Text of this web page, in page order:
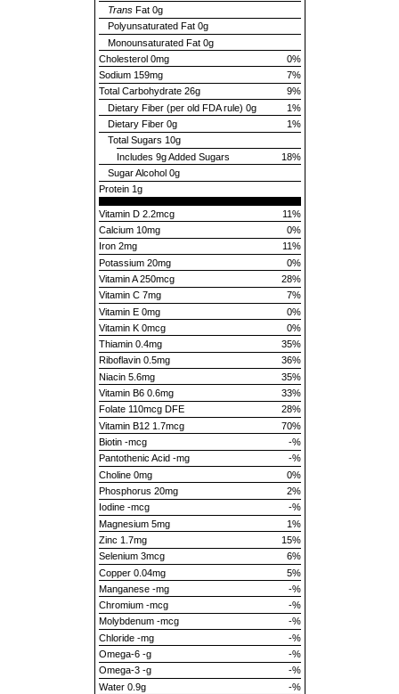
TransFat 0g
Polyunsaturated Fat 0g
Monounsaturated Fat 0g
Cholesterol 0mg
0%
Sodium 159mg
7%
Total Carbohydrate 26g
9%
Dietary Fiber (per old FDA rule) 0g
1%
Dietary Fiber 0g
1%
Total Sugars 10g
Includes 9gAdded Sugars
18%
Sugar Alcohol 0g
Protein 1g
Vitamin D 2.2mcg
11%
Calcium 10mg
0%
Iron 2mg
11%
Potassium 20mg
0%
Vitamin A 250mcg
28%
Vitamin C 7mg
7%
Vitamin E 0mg
0%
Vitamin K 0mcg
0%
Thiamin 0.4mg
35%
Riboflavin 0.5mg
36%
Niacin 5.6mg
35%
Vitamin B6 0.6mg
33%
Folate 110mcg DFE
28%
Vitamin B12 1.7mcg
70%
Biotin -mcg
-%
Pantothenic Acid -mg
-%
Choline 0mg
0%
Phosphorus 20mg
2%
Iodine -mcg
-%
Magnesium 5mg
1%
Zinc 1.7mg
15%
Selenium 3mcg
6%
Copper 0.04mg
5%
Manganese -mg
-%
Chromium -mcg
-%
Molybdenum -mcg
-%
Chloride -mg
-%
Omega-6 -g
-%
Omega-3 -g
-%
Water 0.9g
-%